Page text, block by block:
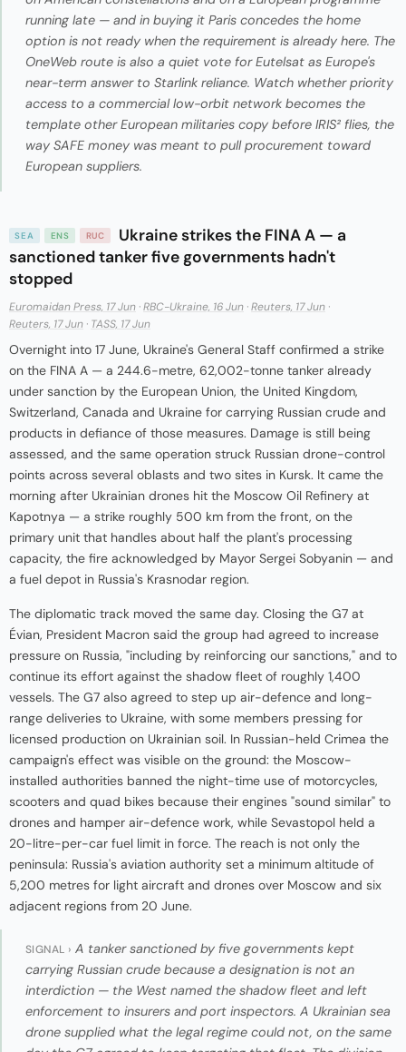
running late — and in buying it Paris concedes the home
option is not ready when the requirement is already here. The
OneWeb route is also a quiet vote for Eutelsat as Europe's
near-term answer to Starlink reliance. Watch whether priority
access to a commercial low-orbit network becomes the
template other European militaries copy before IRIS² flies, the
way SAFE money was meant to pull procurement toward
European suppliers.
SEA ENS RUC
Ukraine strikes the FINA A — a
sanctioned tanker five governments hadn't
stopped
Euromaidan Press, 17 Jun ·RBC-Ukraine, 16 Jun ·Reuters, 17 Jun ·
Reuters, 17 Jun · TASS, 17 Jun
Overnight into 17 June, Ukraine's General Staff confirmed a strike
on the FINA A — a 244.6-metre, 62,002-tonne tanker already
under sanction by the European Union, the United Kingdom,
Switzerland, Canada and Ukraine for carrying Russian crude and
products in defiance of those measures. Damage is still being
assessed, and the same operation struck Russian drone-control
points across several oblasts and two sites in Kursk. It came the
morning after Ukrainian drones hit the Moscow Oil Refinery at
Kapotnya — a strike roughly 500 km from the front, on the
primary unit that handles about half the plant's processing
capacity, the fire acknowledged by Mayor Sergei Sobyanin — and
a fuel depot in Russia's Krasnodar region.
The diplomatic track moved the same day. Closing the G7 at
Évian, President Macron said the group had agreed to increase
pressure on Russia, "including by reinforcing our sanctions," and to
continue its effort against the shadow fleet of roughly 1,400
vessels. The G7 also agreed to step up air-defence and long-
range deliveries to Ukraine, with some members pressing for
licensed production on Ukrainian soil. In Russian-held Crimea the
campaign's effect was visible on the ground: the Moscow-
installed authorities banned the night-time use of motorcycles,
scooters and quad bikes because their engines "sound similar" to
drones and hamper air-defence work, while Sevastopol held a
20-litre-per-car fuel limit in force. The reach is not only the
peninsula: Russia's aviation authority set a minimum altitude of
5,200 metres for light aircraft and drones over Moscow and six
adjacent regions from 20 June.
SIGNAL › A tanker sanctioned by five governments kept
carrying Russian crude because a designation is not an
interdiction — the West named the shadow fleet and left
enforcement to insurers and port inspectors. A Ukrainian sea
drone supplied what the legal regime could not, on the same